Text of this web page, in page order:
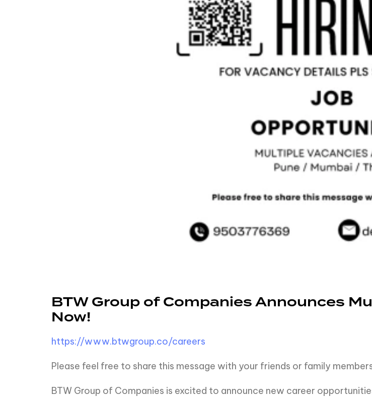
BTW Group of Companies Announces
Now!
https://www.btwgroup.co/careers
Please feel free to share this message with your friends or family
BTW Group of Companies is excited to announce new career